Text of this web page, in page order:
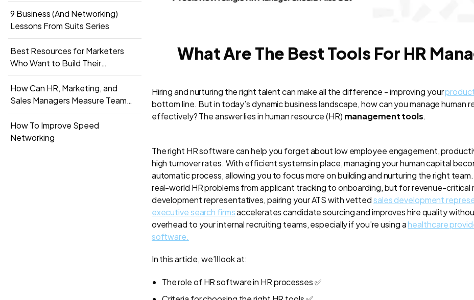
9 Business (And Networking)
Lessons From Suits Series
Best Resources for Marketers
Who Want to Build Their
Networks
How Can HR, Marketing, and
Sales Managers Measure Team
Performance
How To Improve Speed
Networking
What Are The Best Tools For HR
Hiring and nurturing the right talent can make all the difference - improving your
bottom line. But in today’s dynamic business landscape, how can you manage human
effectively? The answer lies in human resource (HR) management tools.
The right HR software can help you forget about low employee engagement,
high turnover rates. With efficient systems in place, managing your human capital
automatic process, allowing you to focus more on building and nurturing the right
real-world HR problems from applicant tracking to onboarding, but for revenue-critical
development representatives, pairing your ATS with vettedsales development
executive search firmsaccelerates candidate sourcing and improves hire quality
overhead to your internal recruiting teams, especially if you’re using ahealthcare
software.
In this article, we’ll look at:
The role of HR software in HR processes✅